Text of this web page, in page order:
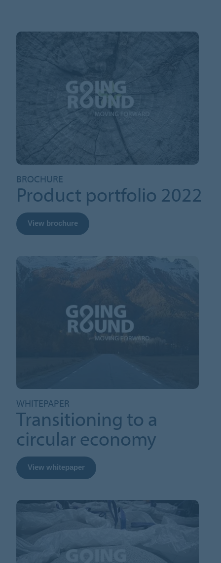
BROCHURE
Product portfolio 2022
View brochure
WHITEPAPER
Transitioning to a
circular economy
View whitepaper